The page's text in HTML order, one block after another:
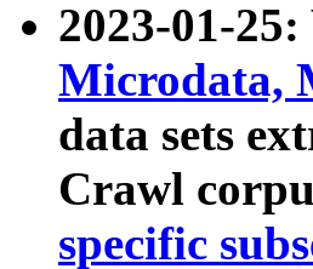
2023-01-
Microdata,
data sets
Crawl
specific